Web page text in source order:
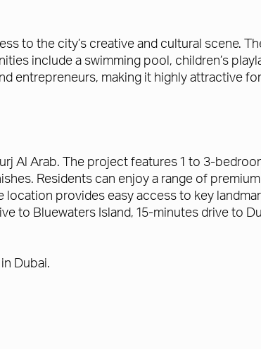
to the city’s creative and cultural scene.
include a swimming pool, children’s
entrepreneurs, making it highly attractive
Al Arab. The project features 1 to 3-
Residents can enjoy a range of
provides easy access to key
to Bluewaters Island, 15-minutes drive to
Dubai.